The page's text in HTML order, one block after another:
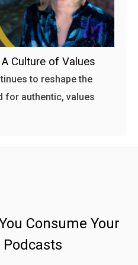
Culture of Values
to reshape the
for authentic, values
Consume Your